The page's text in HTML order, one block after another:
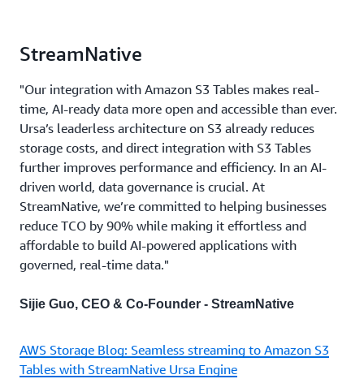
StreamNative
"Our integration with Amazon S3 Tables makes real-
time, AI-ready data more open and accessible than ever.
Ursa’s leaderless architecture on S3 already reduces
storage costs, and direct integration with S3 Tables
further improves performance and efficiency. In an AI-
driven world, data governance is crucial. At
StreamNative, we’re committed to helping businesses
reduce TCO by 90% while making it effortless and
affordable to build AI-powered applications with
governed, real-time data."
Sijie Guo, CEO & Co-Founder - StreamNative
AWS Storage Blog: Seamless streaming to Amazon S3
Tables with StreamNative Ursa Engine